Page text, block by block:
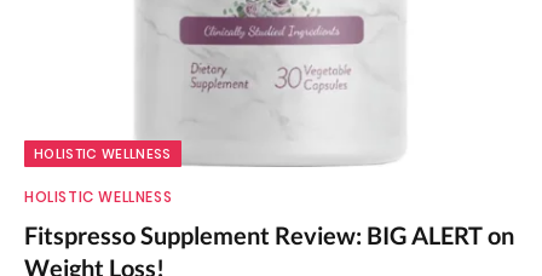
HOLISTIC WELLNESS
HOLISTIC WELLNESS
Fitspresso Supplement Review: BIG ALERT on
Weight Loss!